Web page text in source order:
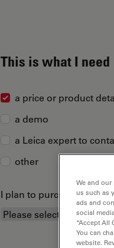
This is what I need
a price or product
a demo
a Leica expert to
other
I plan to purchase...
We and
us such as
ads and
social
“Accept All
You can
website.